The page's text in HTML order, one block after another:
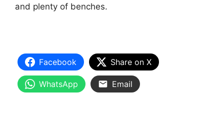
and plenty of benches.
Facebook Share on X
WhatsApp Email